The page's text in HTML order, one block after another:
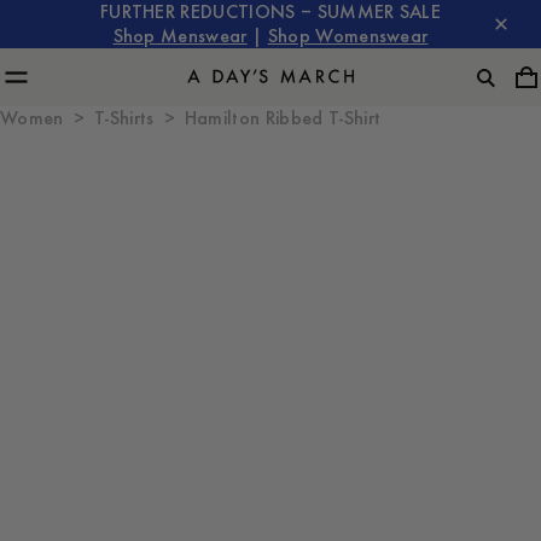
FURTHER REDUCTIONS – SUMMER SALE
Shop Menswear
Shop Womenswear
Women T-Shirts Hamilton Ribbed T-Shirt